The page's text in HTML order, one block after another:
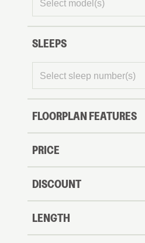
SLEEPS
FLOORPLAN FEATURES
PRICE
DISCOUNT
LENGTH